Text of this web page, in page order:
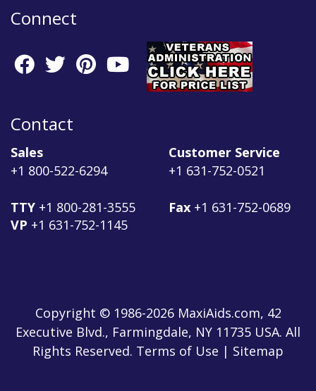
Connect
Contact
Sales
+1 800-522-6294
TTY +1 800-281-3555
VP +1 631-752-1145
Customer Service
+1 631-752-0521
Fax +1 631-752-0689
Copyright © 1986-2026 MaxiAids.com, 42
Executive Blvd., Farmingdale, NY 11735 USA. All
Rights Reserved. Terms of Use | Sitemap